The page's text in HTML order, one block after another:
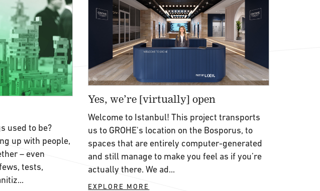
used to be?
up with people,
– even
tests,
Yes, we’re [virtually] open
Welcome to Istanbul! This project transports
us to GROHE's location on the Bosporus, to
spaces that are entirely computer-generated
and still manage to make you feel as if you’re
actually there. We ad...
EXPLORE MORE